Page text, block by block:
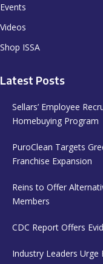
Events
Videos
Shop ISSA
Latest Posts
Sellars’ Employee
Homebuying Program
PuroClean Targets
Franchise Expansion
Reins to Offer
Members
CDC Report Offers
Industry Leaders